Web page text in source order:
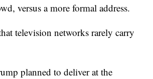
versus a more formal address.
television networks rarely carry
planned to deliver at the